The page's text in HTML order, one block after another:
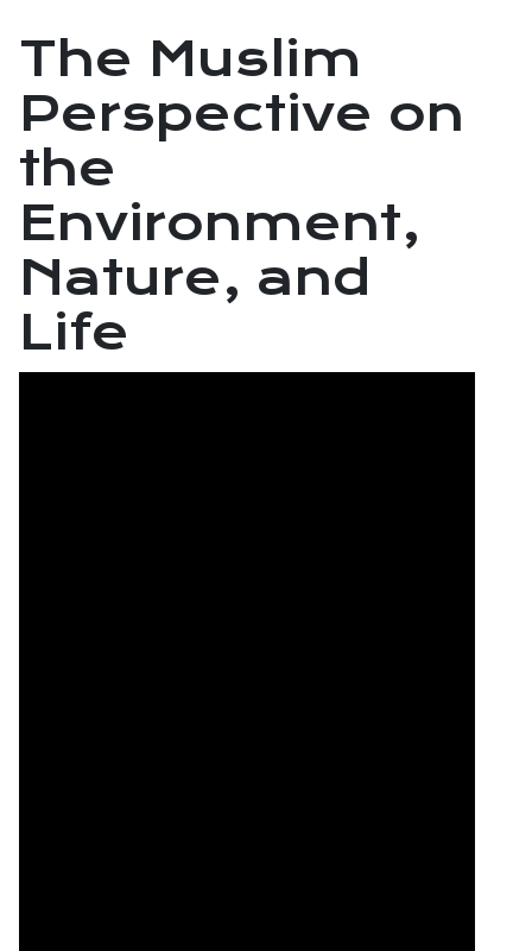
The Muslim
Perspective on
the
Environment,
Nature, and
Life